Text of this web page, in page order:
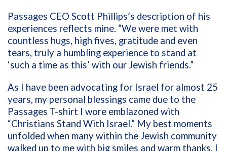
Passages CEO Scott Phillips’s description of his
experiences reflects mine. “We were met with
countless hugs, high fives, gratitude and even
tears, truly a humbling experience to stand at
‘such a time as this’ with our Jewish friends.”
As I have been advocating for Israel for almost 25
years, my personal blessings came due to the
Passages T-shirt I wore emblazoned with
“Christians Stand With Israel.” My best moments
unfolded when many within the Jewish community
walked up to me with big smiles and warm thanks. I